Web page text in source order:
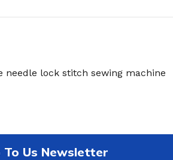
needle lock stitch sewing machine
To Us Newsletter